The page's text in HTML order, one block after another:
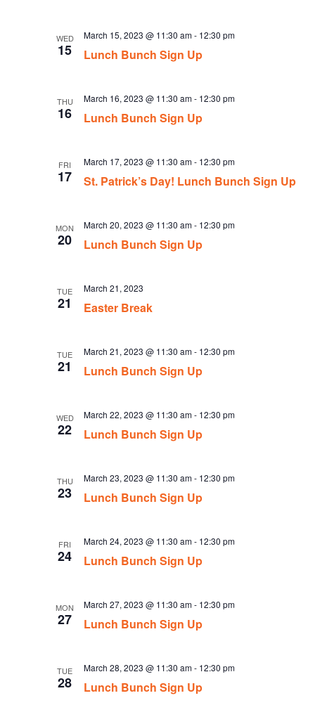
WED
15 Lunch Bunch Sign Up
March 15, 2023 @ 11:30 am- 12:30 pm
THU
16 Lunch Bunch Sign Up
March 16, 2023 @ 11:30 am- 12:30 pm
FRI
17 St. Patrick’s Day! Lunch Bunch Sign Up
March 17, 2023 @ 11:30 am- 12:30 pm
MON
20 Lunch Bunch Sign Up
March 20, 2023 @ 11:30 am- 12:30 pm
TUE
21 Easter Break
March 21, 2023
TUE
21 Lunch Bunch Sign Up
March 21, 2023 @ 11:30 am- 12:30 pm
WED
22 Lunch Bunch Sign Up
March 22, 2023 @ 11:30 am- 12:30 pm
THU
23 Lunch Bunch Sign Up
March 23, 2023 @ 11:30 am- 12:30 pm
FRI
24 Lunch Bunch Sign Up
March 24, 2023 @ 11:30 am- 12:30 pm
MON
27 Lunch Bunch Sign Up
March 27, 2023 @ 11:30 am- 12:30 pm
TUE
28 Lunch Bunch Sign Up
March 28, 2023 @ 11:30 am- 12:30 pm